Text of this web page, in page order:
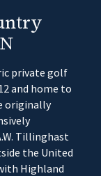
private golf
and home to
originally
Tillinghast
the United
Highland